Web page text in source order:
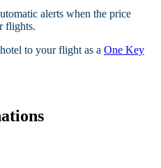
alerts when the price
flights.​
to your flight as a One Key